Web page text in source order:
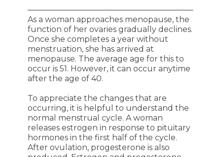
As a woman approaches menopause, the
function of her ovaries gradually declines.
Once she completes a year without
menstruation, she has arrived at
menopause. The average age for this to
occur is 51. However, it can occur anytime
after the age of 40.
To appreciate the changes that are
occurring, it is helpful to understand the
normal menstrual cycle. A woman
releases estrogen in response to pituitary
hormones in the first half of the cycle.
After ovulation, progesterone is also